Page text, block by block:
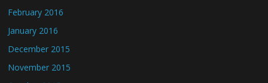
February 2016
January 2016
December 2015
November 2015